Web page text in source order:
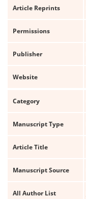
Article Reprints
Permissions
Publisher
Website
Category
Manuscript Type
Article Title
Manuscript Source
All Author List